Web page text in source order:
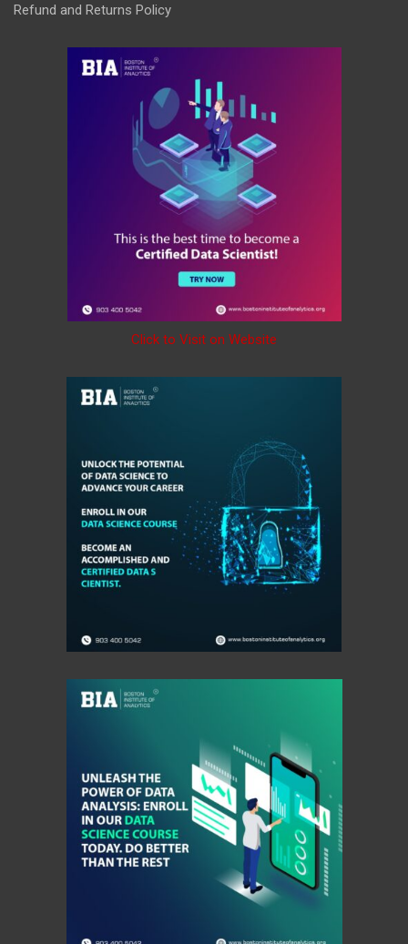
Refund and Returns Policy
Click to Visit on Website